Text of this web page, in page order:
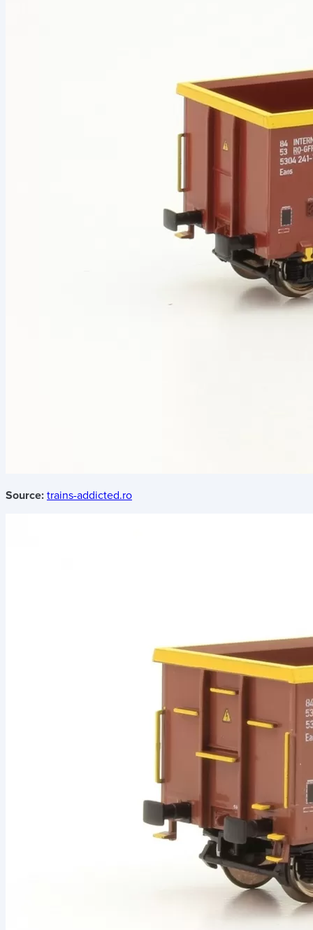
Source: trains-addicted.ro